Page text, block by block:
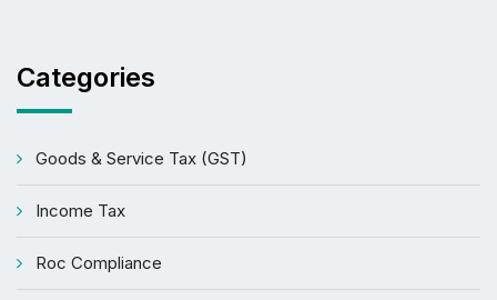
Categories
Goods & Service Tax (GST)
Income Tax
Roc Compliance